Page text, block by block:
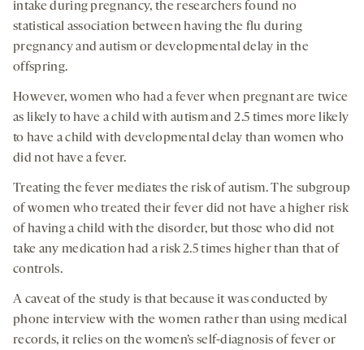
intake during pregnancy, the researchers found no
statistical association between having the flu during
pregnancy and autism or developmental delay in the
offspring.
However, women who had a fever when pregnant are twice
as likely to have a child with autism and 2.5 times more likely
to have a child with developmental delay than women who
did not have a fever.
Treating the fever mediates the risk of autism. The subgroup
of women who treated their fever did not have a higher risk
of having a child with the disorder, but those who did not
take any medication had a risk 2.5 times higher than that of
controls.
A caveat of the study is that because it was conducted by
phone interview with the women rather than using medical
records, it relies on the women’s self-diagnosis of fever or